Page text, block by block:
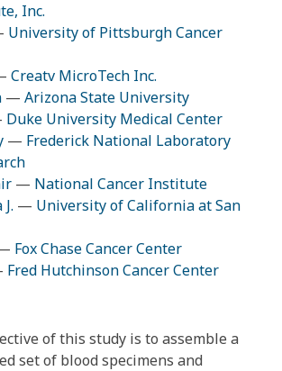
Inc.
University of Pittsburgh Cancer
Creatv MicroTech Inc.
— Arizona State University
Duke University Medical Center
— Frederick National Laboratory
— National Cancer Institute
— University of California at San
Fox Chase Cancer Center
Fred Hutchinson Cancer Center
of this study is to assemble a
set of blood specimens and